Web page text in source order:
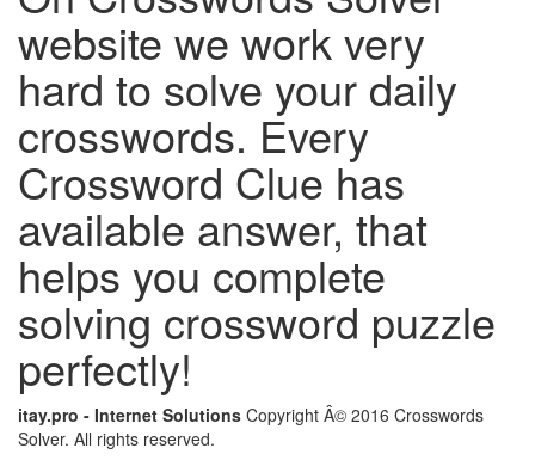
website we work very
hard to solve your daily
crosswords. Every
Crossword Clue has
available answer, that
helps you complete
solving crossword puzzle
perfectly!
itay.pro - Internet Solutions Copyright Â© 2016 Crosswords
Solver. All rights reserved.